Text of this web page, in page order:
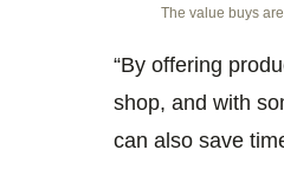
The value buys
“By offering
shop, and with
can also save